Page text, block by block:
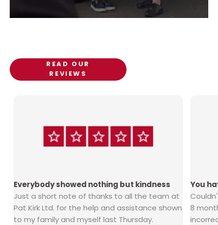
Customer Reviews
READ OUR
REVIEWS
Everybody showed nothing but kindness
Just a short note of thanks to all the team at
Pat Kirk Ltd. for the help and assistance shown
to my family and myself last Thursday.
You
8